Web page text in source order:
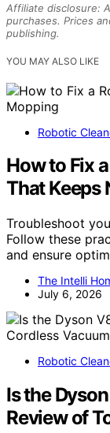
Affiliate disclosure:
purchases. Prices
publishing.
YOU MAY ALSO LIKE
Robotic
How to Fix
That Keeps
Troubleshoot
Follow these
and ensure
The Intelli
July 6, 2026
Robotic
Is the
Review of